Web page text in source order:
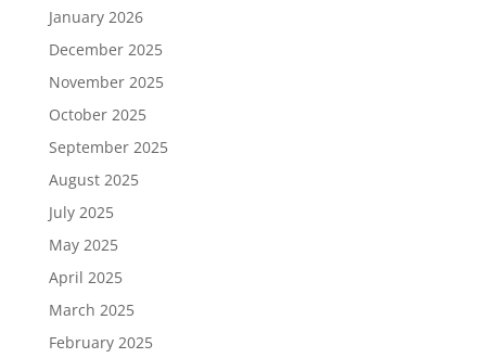
January 2026
December 2025
November 2025
October 2025
September 2025
August 2025
July 2025
May 2025
April 2025
March 2025
February 2025